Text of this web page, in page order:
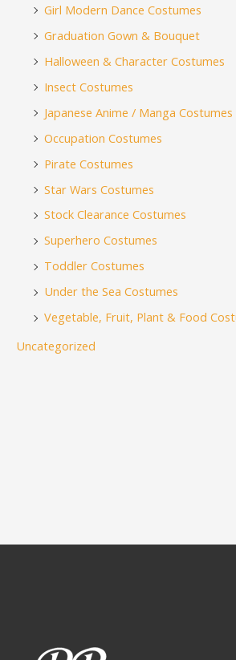
Girl Modern Dance Costumes
Graduation Gown & Bouquet
Halloween & Character Costumes
Insect Costumes
Japanese Anime / Manga Costumes
Occupation Costumes
Pirate Costumes
Star Wars Costumes
Stock Clearance Costumes
Superhero Costumes
Toddler Costumes
Under the Sea Costumes
Vegetable, Fruit, Plant & Food
Uncategorized